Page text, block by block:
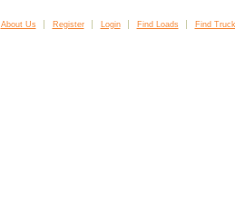
About Us Register Login Find Loads Find